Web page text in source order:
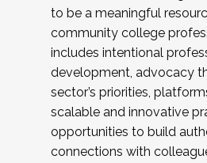
to be a meaningful
community college
includes intentional
development, advocacy
sector’s priorities,
scalable and innovative
opportunities to build
connections with